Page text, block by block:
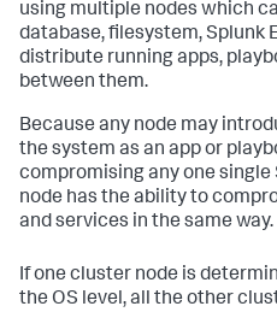
using multiple nodes which
database, filesystem, Splunk
distribute running apps,
between them.
Because any node may
the system as an app or
compromising any one single
node has the ability to
and services in the same way.
If one cluster node is
the OS level, all the other